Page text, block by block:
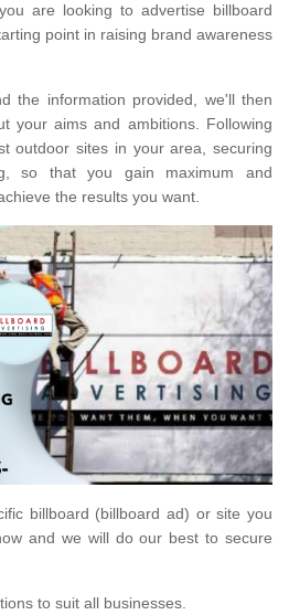
are looking to advertise billboard
point in raising brand awareness
the information provided, we'll then
your aims and ambitions. Following
outdoor sites in your area, securing
so that you gain maximum and
the results you want.
billboard (billboard ad) or site you
and we will do our best to secure
to suit all businesses.